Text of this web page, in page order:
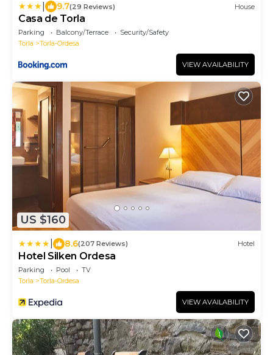
9.7(29 Reviews) House
Casa de Torla
Parking Balcony/Terrace
Security/Safety
Torla
Torla-Ordesa
VIEW AVAILABILITY
US $160
8.6(207 Reviews) Hotel
Hotel Silken Ordesa
Parking Pool
TV
Torla
Torla-Ordesa
VIEW AVAILABILITY